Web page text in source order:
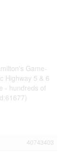
Game-
Highway 5 & 6
- hundreds of
40743403